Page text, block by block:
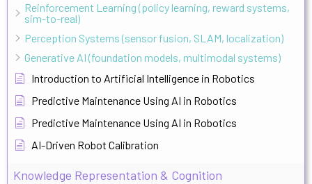
Reinforcement Learning (policy learning, reward systems,
sim-to-real)
Perception Systems (sensor fusion, SLAM, localization)
Generative AI (foundation models, multimodal systems)
Introduction to Artificial Intelligence in Robotics
Predictive Maintenance Using AI in Robotics
Predictive Maintenance Using AI in Robotics
AI-Driven Robot Calibration
Knowledge Representation & Cognition